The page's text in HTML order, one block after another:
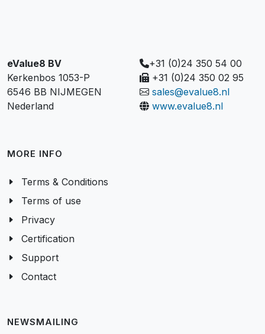
eValue8 BV
Kerkenbos 1053-P
6546 BB NIJMEGEN
Nederland
+31 (0)24 350 54 00
+31 (0)24 350 02 95
sales@evalue8.nl
www.evalue8.nl
MORE INFO
Terms & Conditions
Terms of use
Privacy
Certification
Support
Contact
NEWSMAILING